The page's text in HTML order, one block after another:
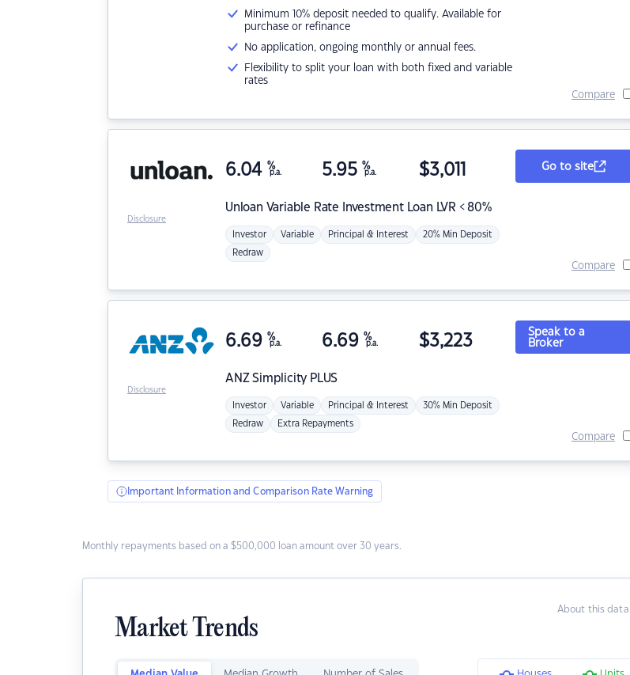
Minimum 10% deposit needed to qualify. Available for
purchase or refinance
No application, ongoing monthly or annual fees.
Flexibility to split your loan with both fixed and variable
rates
Compare
Unloan Variable Rate Investment Loan LVR < 80%
6.04 %
p.a. 5.95 %
p.a. $3,011
Investor Variable Principal & Interest 20% Min Deposit
Redraw
Go to site
Compare
Disclosure
ANZSimplicity PLUS
6.69 %
p.a. 6.69 %
p.a. $3,223
Investor Variable Principal & Interest 30% Min Deposit
Redraw Extra Repayments
Speak to a
Broker
Compare
Disclosure
Important Information and Comparison Rate Warning
Monthly repayments based on a $500,000 loan amount over 30 years.
About this data
Market Trends